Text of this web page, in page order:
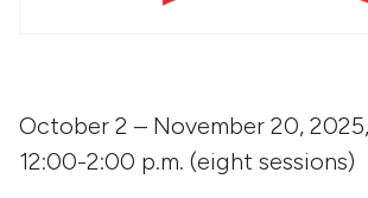
October 2 – November 20,
12:00-2:00 p.m. (eight sessions)